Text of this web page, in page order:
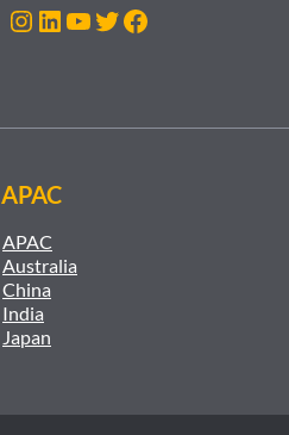
Instagram
LinkedIn
YouTube
Twitter
Facebook
APAC
APAC
Australia
China
India
Japan